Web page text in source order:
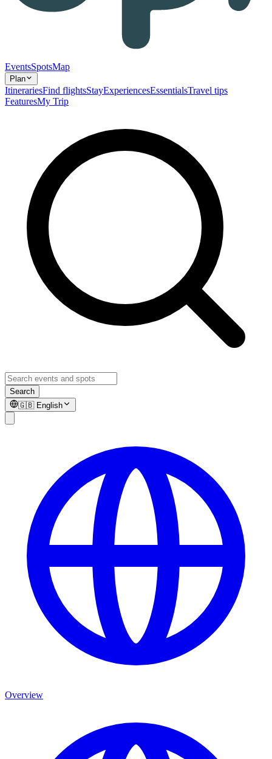
EventsSpotsMap
Plan
ItinerariesFind flightsStayExperiencesEssentialsTravel tips
FeaturesMy Trip
Search
🇬🇧 English
Overview